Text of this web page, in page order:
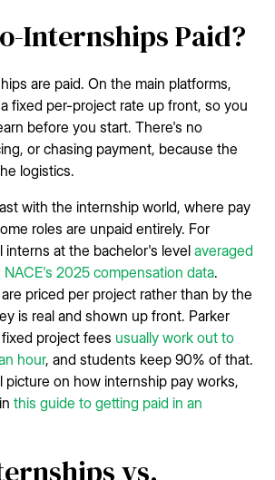
Internships Paid?
are paid. On the main platforms,
fixed per-project rate up front, so you
before you start. There's no
or chasing payment, because the
logistics.
with the internship world, where pay
roles are unpaid entirely. For
interns at the bachelor's levelaveraged
2025 compensation data.
priced per project rather than by the
is real and shown up front. Parker
project fees usually work out to
hour, and students keep 90% of that.
picture on how internship pay works,
this guide to getting paid in an